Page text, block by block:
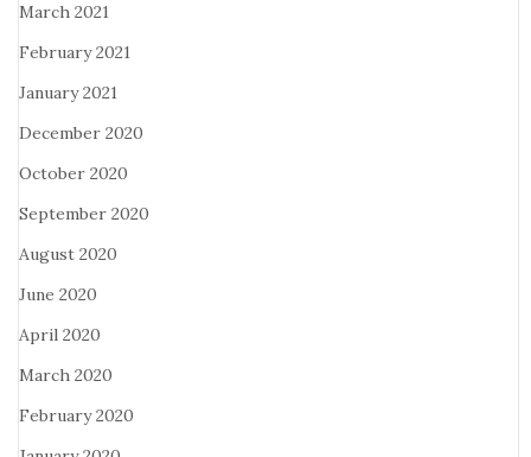
March 2021
February 2021
January 2021
December 2020
October 2020
September 2020
August 2020
June 2020
April 2020
March 2020
February 2020